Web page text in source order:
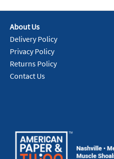
About Us
Delivery Policy
Privacy Policy
Returns Policy
Contact Us